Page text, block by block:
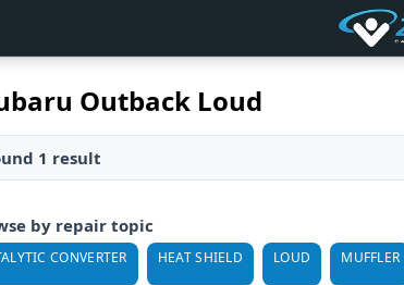
Outback Loud
1 result
by repair topic
CONVERTER HEAT SHIELD LOUD MUFFLER